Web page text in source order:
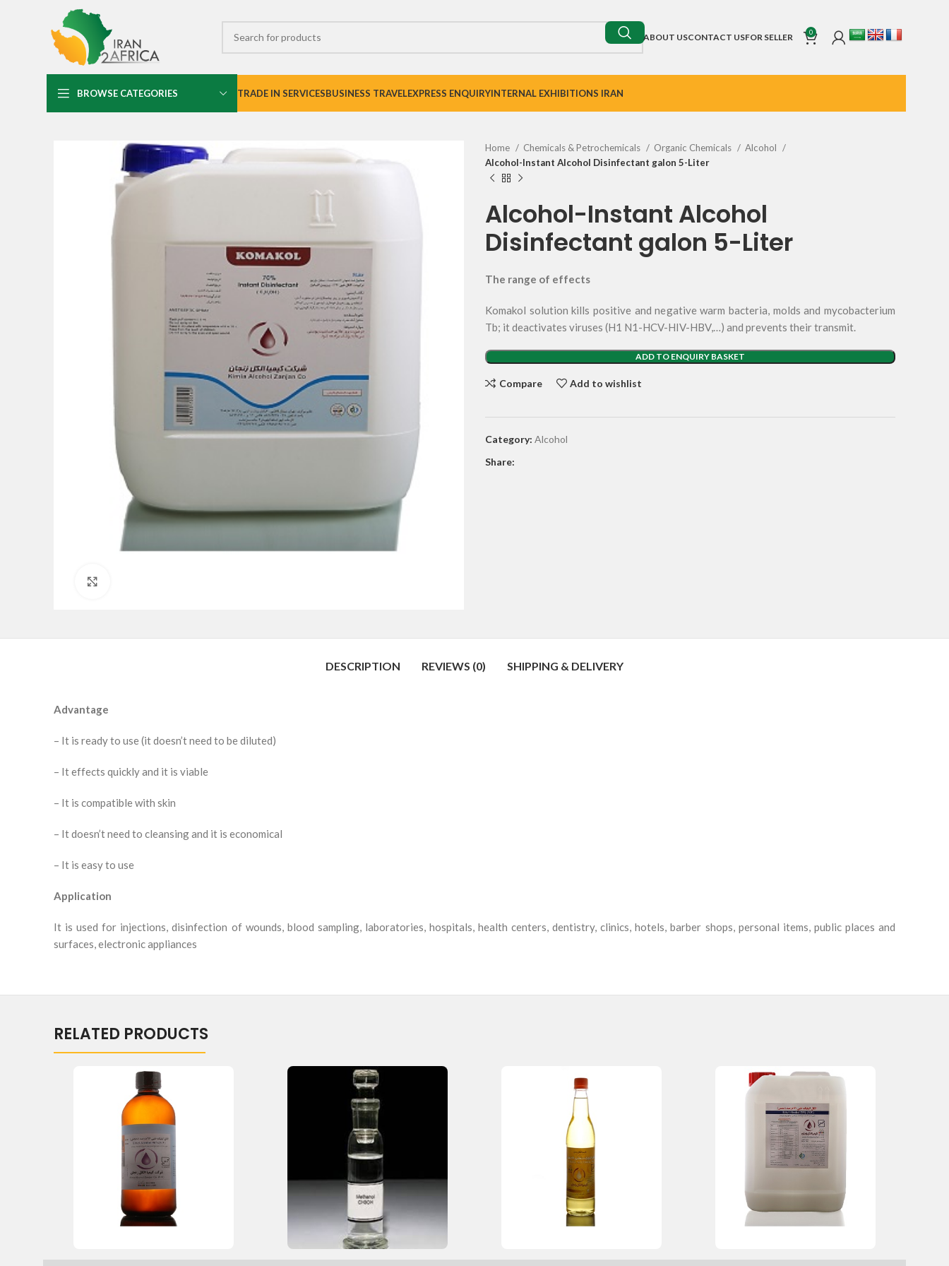
ABOUT USCONTACT USFOR SELLER 0
BROWSE CATEGORIES TRADE IN SERVICESBUSINESS TRAVELEXPRESS ENQUIRYINTERNAL EXHIBITIONS IRAN
Home Chemicals & Petrochemicals Organic Chemicals
Alcohol
Alcohol-Instant Alcohol Disinfectant galon 5-Liter
Alcohol-Instant Alcohol
Disinfectant galon 5-Liter
The range of effects
Komakol solution kills positive and negative warm bacteria, molds and mycobacterium
Tb; it deactivates viruses (H1 N1-HCV-HIV-HBV,…) and prevents their transmit.
ADD TO ENQUIRY BASKET
Compare Add to wishlist
Category: Alcohol
Share:
DESCRIPTION REVIEWS (0) SHIPPING & DELIVERY
Advantage
– It is ready to use (it doesn’t need to be diluted)
– It effects quickly and it is viable
– It is compatible with skin
– It doesn’t need to cleansing and it is economical
– It is easy to use
Application
It is used for injections, disinfection of wounds, blood sampling, laboratories, hospitals, health centers, dentistry, clinics, hotels, barber shops, personal items, public places and
surfaces, electronic appliances
RELATED PRODUCTS